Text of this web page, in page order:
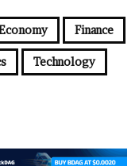
Finance
Technology